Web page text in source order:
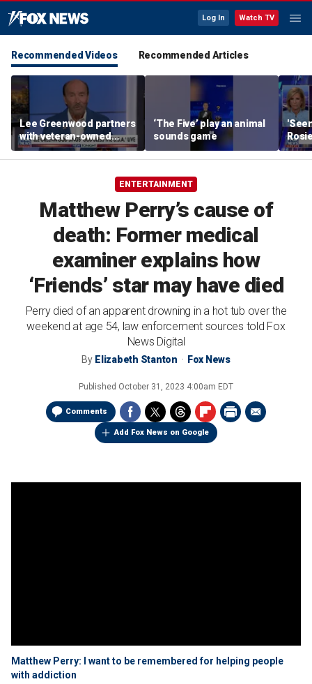
Log In Watch TV
Recommended Videos Recommended Articles
Lee Greenwood partners
with veteran-owned
distillery
‘The Five’ play an animal
sounds game
her
ENTERTAINMENT
Matthew Perry’s cause of
death: Former medical
examiner explains how
‘Friends’ star may have died
Perry died of an apparent drowning in a hot tub over the
weekend at age 54, law enforcement sources told Fox
News Digital
By Elizabeth Stanton Fox News
Published October 31, 2023 4:00am EDT
Comments
Add Fox News on Google
Matthew Perry: I want to be remembered for helping people
with addiction